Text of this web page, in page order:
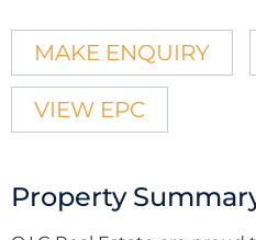
MAKE ENQUIRY
VIEW EPC
Property